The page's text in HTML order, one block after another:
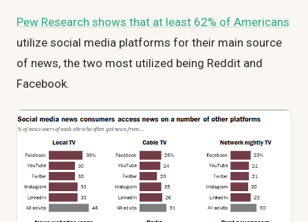
Pew Research shows that at least 62% of Americans
utilize social media platforms for their main source
of news, the two most utilized being Reddit and
Facebook.